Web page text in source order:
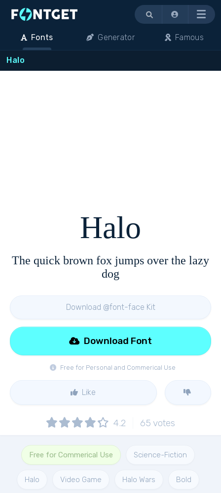
Menu
Fonts Generator Famous
Halo
Halo
The quick brown fox jumps over the lazy
dog
Download @font-face Kit
Free for Personal and Commerical Use
Download Font
Like
4.2 65 votes
Free for Commerical Use Science-Fiction
Halo Video Game Halo Wars Bold